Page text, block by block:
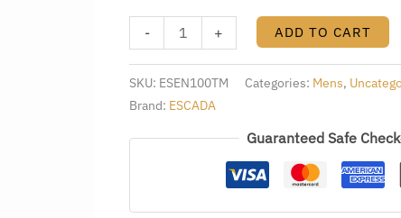
-
quantity
+
ADD TO CART
SKU: ESEN100TM Categories: Mens,
Brand: ESCADA
Guaranteed Safe